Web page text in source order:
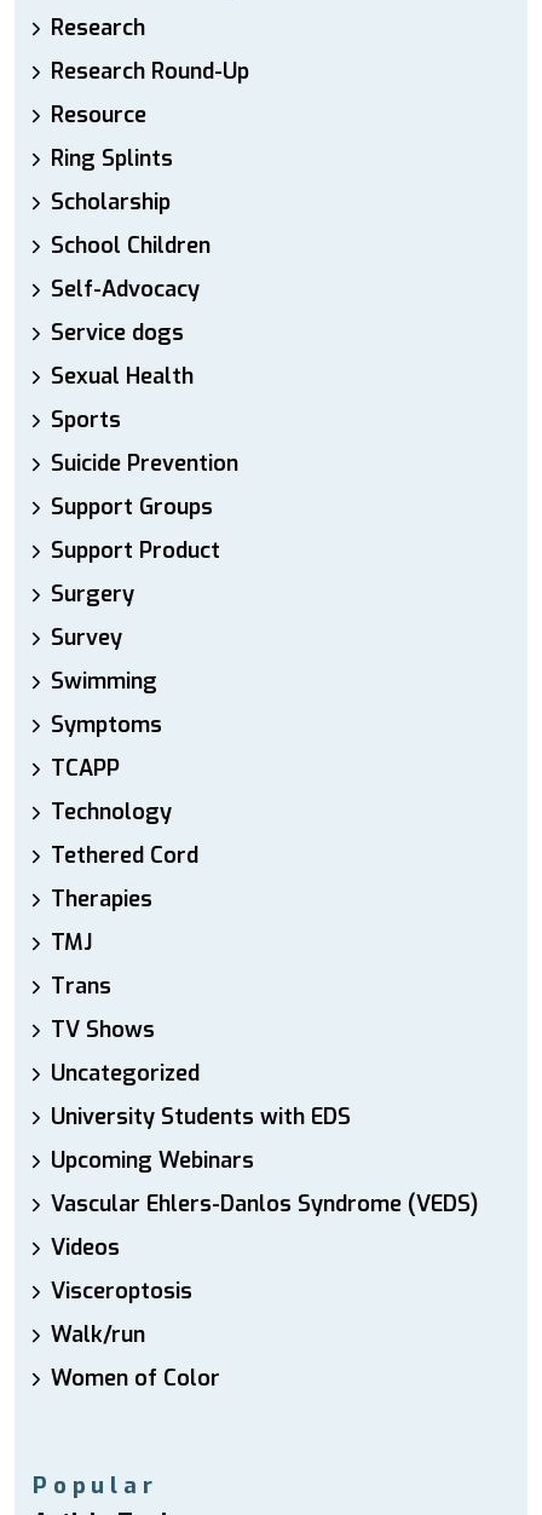
Research
Research Round-Up
Resource
Ring Splints
Scholarship
School Children
Self-Advocacy
Service dogs
Sexual Health
Sports
Suicide Prevention
Support Groups
Support Product
Surgery
Survey
Swimming
Symptoms
TCAPP
Technology
Tethered Cord
Therapies
TMJ
Trans
TV Shows
Uncategorized
University Students with EDS
Upcoming Webinars
Vascular Ehlers-Danlos Syndrome (VEDS)
Videos
Visceroptosis
Walk/run
Women of Color
Popular